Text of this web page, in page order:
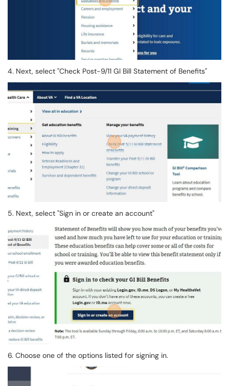
4. Next, select "Check Post-9/11 GI Bill Statement of Benefits"
5. Next, select "Sign in or create an account"
6. Choose one of the options listed for signing in.